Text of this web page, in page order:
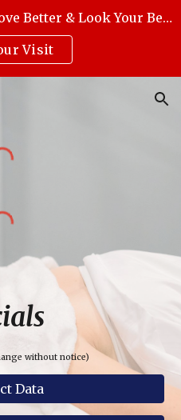
Helping You Feel Better, Move Better & Look Your Best with Award-Winning Medical Massage, Skincare, Reiki & Holistic Wellness.
Visit
without notice)
Data